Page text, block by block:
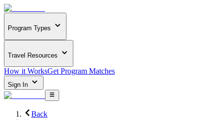
Program Types
Travel Resources
How it WorksGet Program Matches
Sign In
Back